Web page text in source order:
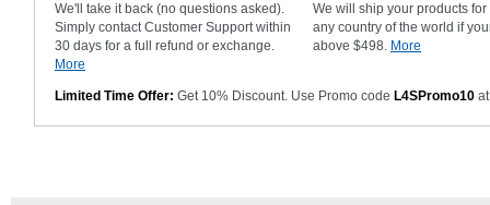
We'll take it back (no questions asked).
Simply contact Customer Support within
30 days for a full refund or exchange.
More
We will ship your products for
any country of the world if
above $498. More
Limited Time Offer: Get 10% Discount. Use Promo code L4SPromo10